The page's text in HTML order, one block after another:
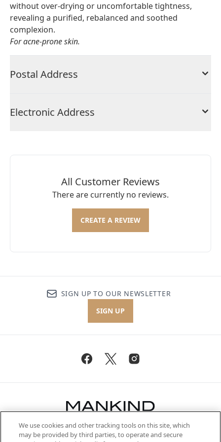
without over-drying or uncomfortable tightness,
revealing a purified, rebalanced and soothed
complexion.
For acne-prone skin.
Postal Address
Electronic Address
All Customer Reviews
There are currently no reviews.
CREATE A REVIEW
SIGN UP TO OUR NEWSLETTER
SIGN UP
Be the first to know about the latest
arrivals, from niche and established
We use cookies and other tracking tools on this site, which
may be provided by third parties, to operate and secure